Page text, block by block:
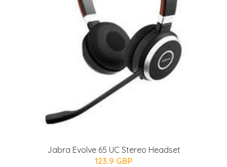
Jabra Evolve 65 UC Stereo Headset
123.9 GBP